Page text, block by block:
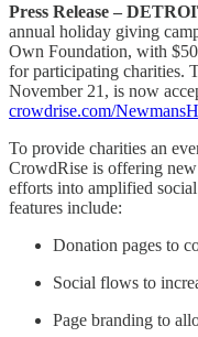
Press Release –
annual holiday giving
Own Foundation, with
for participating charities.
November 21, is now
crowdrise.com/
To provide charities an
CrowdRise is offering
efforts into amplified
features include:
Donation pages to
Social flows to
Page branding to